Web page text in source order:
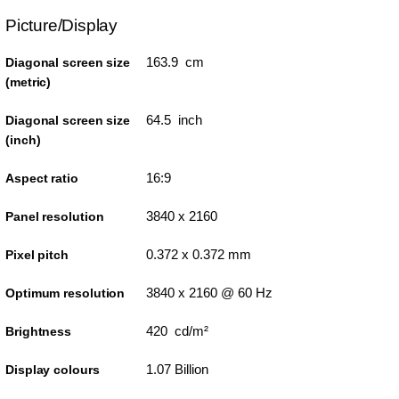
Picture/Display
Diagonal screen size
(metric)
163.9 cm
Diagonal screen size
(inch)
64.5 inch
Aspect ratio 16:9
Panel resolution 3840 x 2160
Pixel pitch 0.372 x 0.372 mm
Optimum resolution 3840 x 2160 @ 60 Hz
Brightness 420 cd/m²
Display colours 1.07 Billion